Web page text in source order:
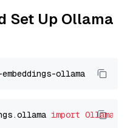
Set Up Ollama
import